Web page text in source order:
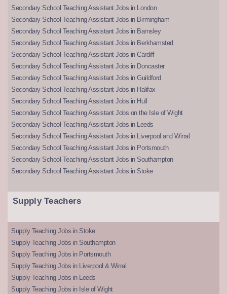
Secondary School Teaching Assistant Jobs in London
Secondary School Teaching Assistant Jobs in Birmingham
Secondary School Teaching Assistant Jobs in Barnsley
Secondary School Teaching Assistant Jobs in Berkhamsted
Secondary School Teaching Assistant Jobs in Cardiff
Secondary School Teaching Assistant Jobs in Doncaster
Secondary School Teaching Assistant Jobs in Guildford
Secondary School Teaching Assistant Jobs in Halifax
Secondary School Teaching Assistant Jobs in Hull
Secondary School Teaching Assistant Jobs on the Isle of Wight
Secondary School Teaching Assistant Jobs in Leeds
Secondary School Teaching Assistant Jobs in Liverpool and Wirral
Secondary School Teaching Assistant Jobs in Portsmouth
Secondary School Teaching Assistant Jobs in Southampton
Secondary School Teaching Assistant Jobs in Stoke
Supply Teachers
Supply Teaching Jobs in Stoke
Supply Teaching Jobs in Southampton
Supply Teaching Jobs in Portsmouth
Supply Teaching Jobs in Liverpool & Wirral
Supply Teaching Jobs in Leeds
Supply Teaching Jobs in Isle of Wight